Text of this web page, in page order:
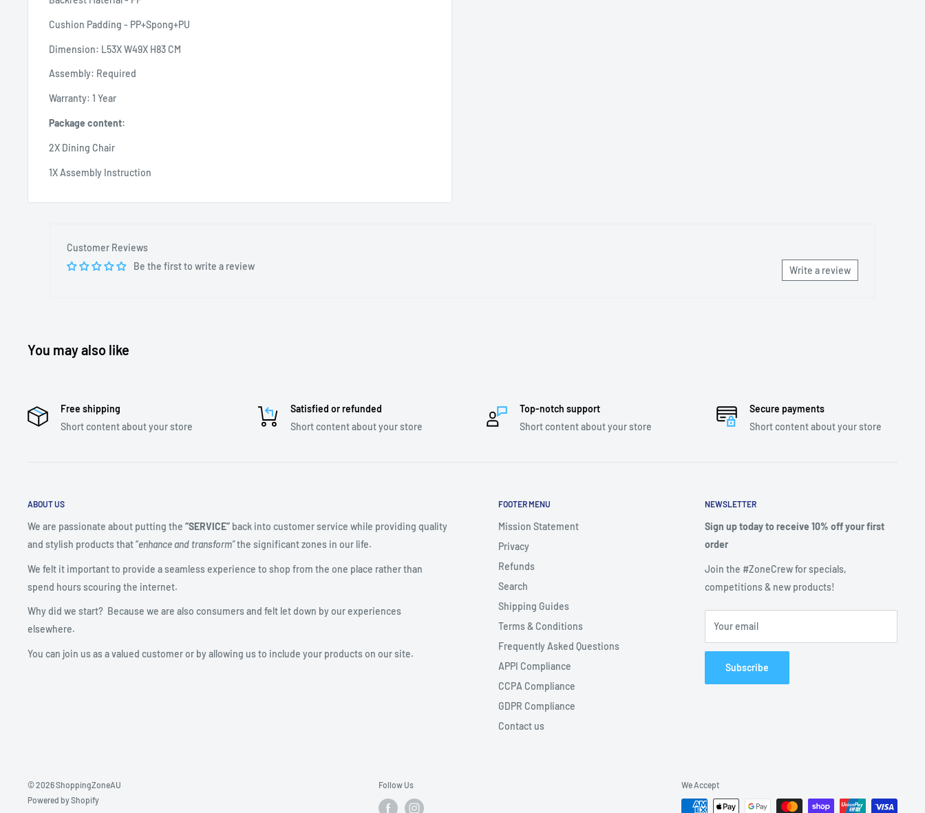
Cushion Padding - PP+Spong+PU
Dimension: L53X W49X H83 CM
Assembly: Required
Warranty: 1 Year
Package content:
2X Dining Chair
1X Assembly Instruction
Customer Reviews
Be the first to write a review
Write a review
You may also like
Free shipping
Short content about your store
Satisfied or refunded
Short content about your store
Top-notch support
Short content about your store
Secure payments
Short content about your store
ABOUT US
We are passionate about putting the “SERVICE” back into customer service while providing quality
and stylish products that “enhance and transform”the significant zones in our life.
We felt it important to provide a seamless experience to shop from the one place rather than
spend hours scouring the internet.
Why did we start? Because we are also consumers and felt let down by our experiences
elsewhere.
You can join us as a valued customer or by allowing us to include your products on our site.
FOOTER MENU
Mission Statement
Privacy
Refunds
Search
Shipping Guides
Terms & Conditions
Frequently Asked Questions
APPI Compliance
CCPA Compliance
GDPR Compliance
Contact us
NEWSLETTER
Sign up today to receive 10% off your first
order
Join the #ZoneCrew for specials,
competitions & new products!
Your email
Subscribe
© 2026 ShoppingZoneAU
Powered by Shopify
Follow Us We Accept